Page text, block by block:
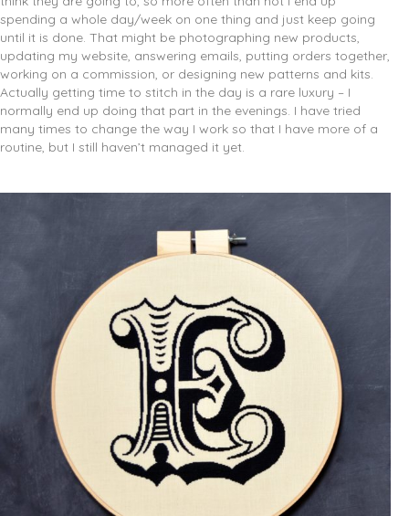
spending a whole day/week on one thing and just keep going
until it is done. That might be photographing new products,
updating my website, answering emails, putting orders together,
working on a commission, or designing new patterns and kits.
Actually getting time to stitch in the day is a rare luxury – I
normally end up doing that part in the evenings. I have tried
many times to change the way I work so that I have more of a
routine, but I still haven’t managed it yet.